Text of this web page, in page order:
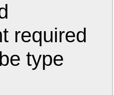
required
type